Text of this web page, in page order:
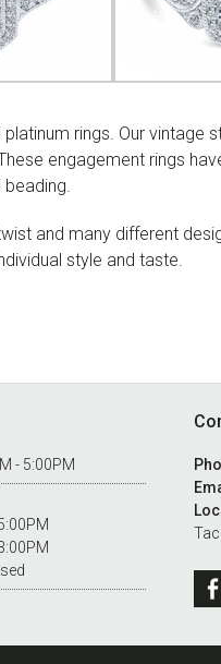
rings. Our vintage
engagement rings
and many different
style and taste.
- 5:00PM